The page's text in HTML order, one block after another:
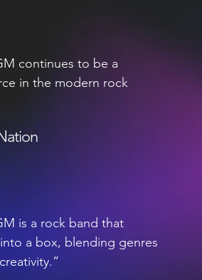
continues to be a
in the modern rock
is a rock band that
a box, blending genres